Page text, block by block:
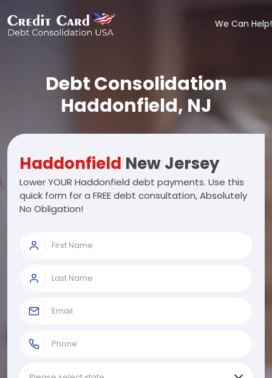
We Can Help!
Debt Consolidation
Haddonfield, NJ
Haddonfield New Jersey
Lower YOUR Haddonfield debt payments. Use this
quick form for a FREE debt consultation, Absolutely
No Obligation!